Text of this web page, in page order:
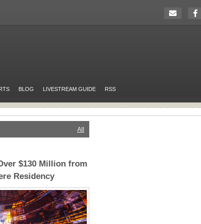
BLOG LIVESTREAM GUIDE RSS
All
$130 Million from
Residency